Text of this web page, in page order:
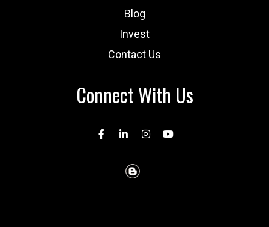
Blog
Invest
Contact Us
Connect With Us